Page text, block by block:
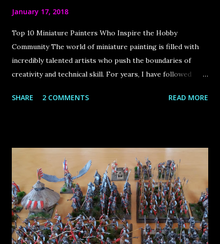
January 17, 2018
Top 10 Miniature Painters Who Inspire the Hobby
Community The world of miniature painting is filled with
incredibly talented artists who push the boundaries of
creativity and technical skill. For years, I have followed
inspiration from their work. The internet has played a
miniature painters , each of whom has made a significant
impact on the hobby. Let’s dive in! Roman Lappat Sculptor
& Painter from Augsburg, Germany Roman is the founder
of the very popular blog Massivevoodoo . It is a blog by a
group of friends about the passion of miniature painting as
well as sculpting, and is truly the source that has inspired
and motivated me by far the most throughout my hobby
SHARE 2 COMMENTS READ MORE